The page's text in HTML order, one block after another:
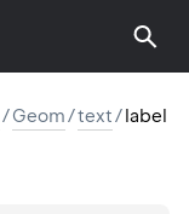
/Geom/text/label